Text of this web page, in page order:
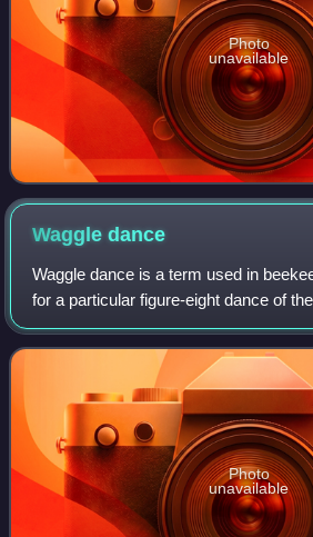
Photo
unavailable
Waggledance
Waggle dance is a term used in
for a particular figure-eight dance of
performing this dance, successful
information about the direction and
Photo
unavailable